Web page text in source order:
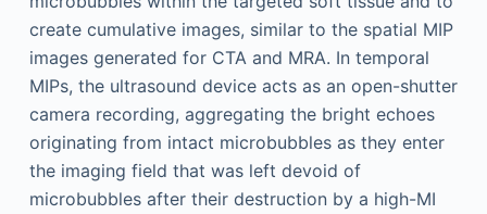
create cumulative images, similar to the spatial MIP
images generated for CTA and MRA. In temporal
MIPs, the ultrasound device acts as an open-shutter
camera recording, aggregating the bright echoes
originating from intact microbubbles as they enter
the imaging field that was left devoid of
microbubbles after their destruction by a high-MI